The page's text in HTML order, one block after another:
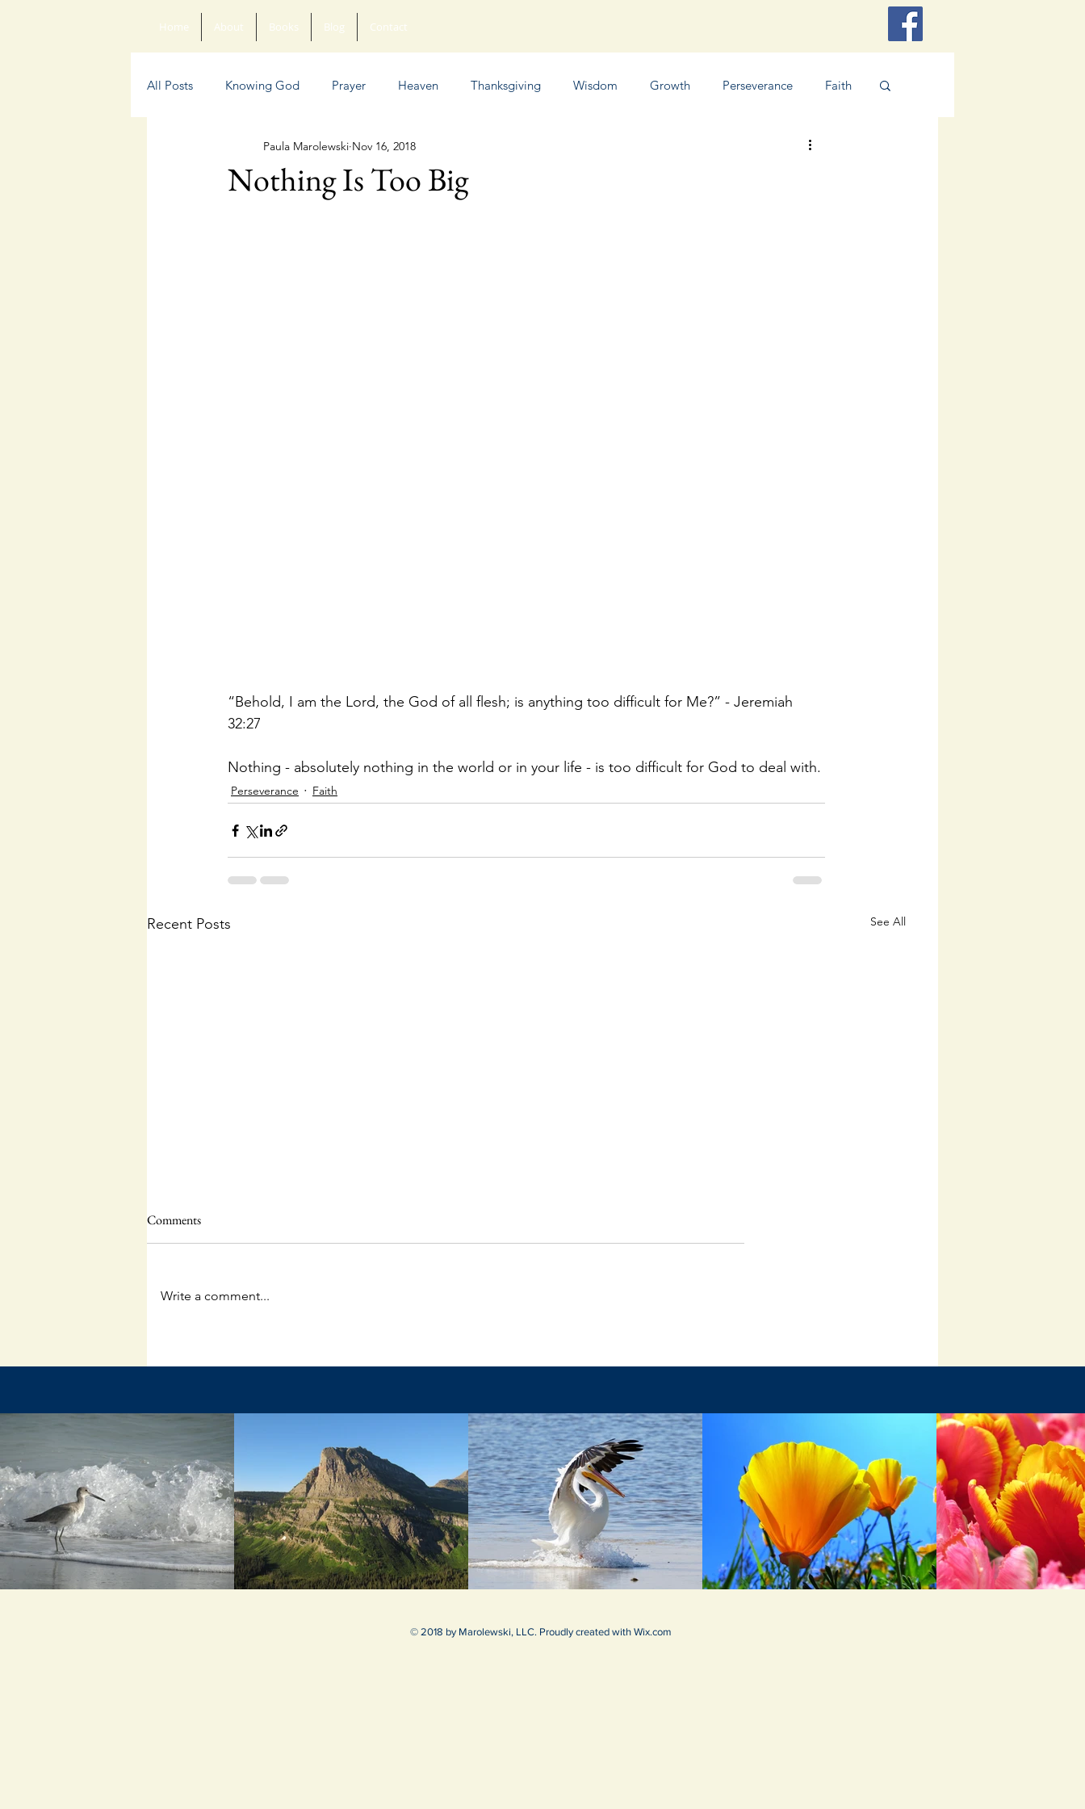
Home About Books Blog Contact
All Posts Knowing God Prayer Heaven Thanksgiving Wisdom Growth Perseverance Faith
Anxiety Poetry Humor
Nothing Is Too Big
Paula Marolewski Nov 16, 2018
“Behold, I am the Lord, the God of all flesh; is anything too difficult for Me?” - Jeremiah
32:27
Nothing - absolutely nothing in the world or in your life - is too difficult for God to deal with.
Perseverance Faith
Recent Posts See All
Comments
Write a comment...
© 2018 by Marolewski, LLC. Proudly created with Wix.com